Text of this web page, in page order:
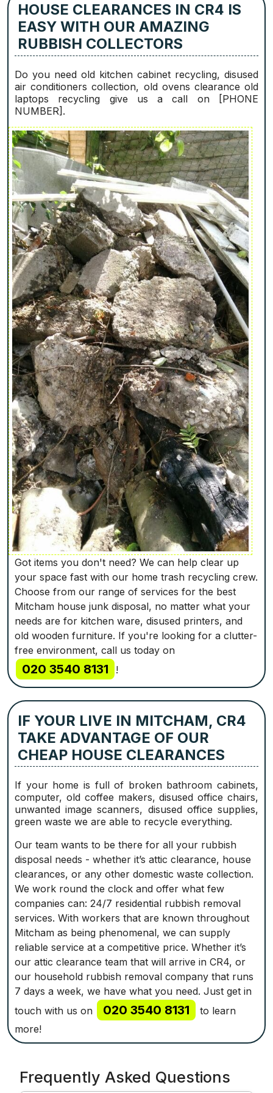
HOUSE CLEARANCES IN CR4 IS
EASY WITH OUR AMAZING
RUBBISH COLLECTORS
Do you need old kitchen cabinet recycling, disused
air conditioners collection, old ovens clearance old
laptops recycling give us a call on [PHONE
NUMBER].
Got items you don't need? We can help clear up
your space fast with our home trash recycling crew.
Choose from our range of services for the best
Mitcham house junk disposal, no matter what your
needs are for kitchen ware, disused printers, and
old wooden furniture. If you're looking for a clutter-
free environment, call us today on
020 3540 8131 !
IF YOUR LIVE IN MITCHAM, CR4
TAKE ADVANTAGE OF OUR
CHEAP HOUSE CLEARANCES
If your home is full of broken bathroom cabinets,
computer, old coffee makers, disused office chairs,
unwanted image scanners, disused office supplies,
green waste we are able to recycle everything.
Our team wants to be there for all your rubbish
disposal needs - whether it’s attic clearance, house
clearances, or any other domestic waste collection.
We work round the clock and offer what few
companies can: 24/7 residential rubbish removal
services. With workers that are known throughout
Mitcham as being phenomenal, we can supply
reliable service at a competitive price. Whether it’s
our attic clearance team that will arrive in CR4, or
our household rubbish removal company that runs
7 days a week, we have what you need. Just get in
touch with us on
020 3540 8131
to learn
more!
Frequently Asked Questions